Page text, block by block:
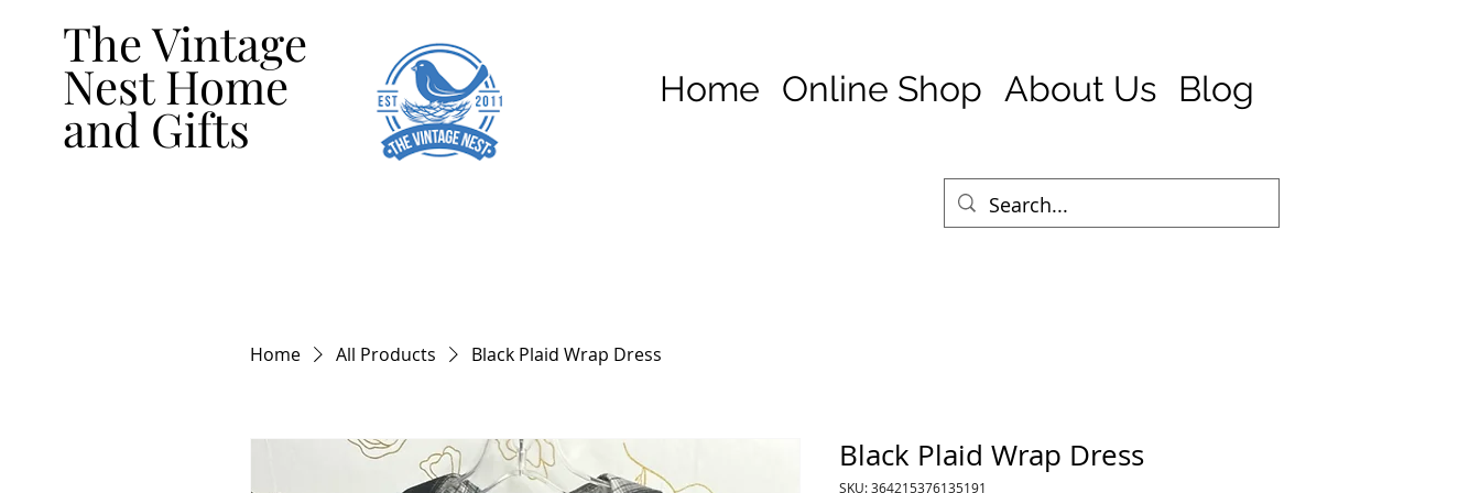
The Vintage
Nest Home
and Gifts
Home Online Shop About Us Blog
Home All Products Black Plaid Wrap Dress
Black Plaid Wrap Dress
SKU: 364215376135191